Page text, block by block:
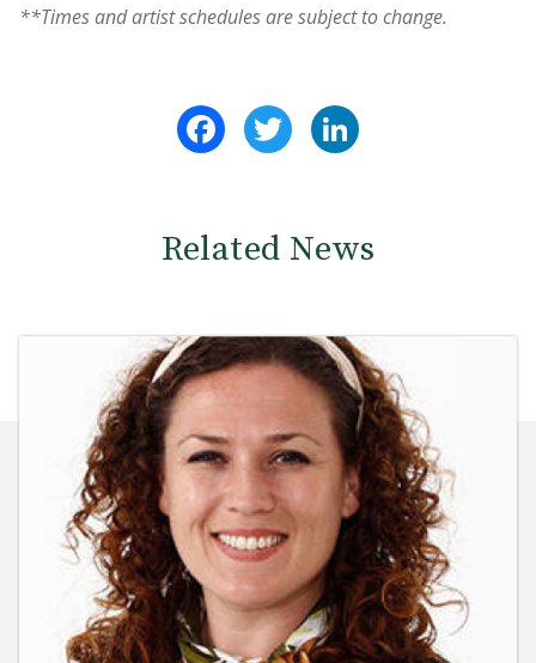
**Times and artist schedules are subject to change.
FacebookTwitter
Related News